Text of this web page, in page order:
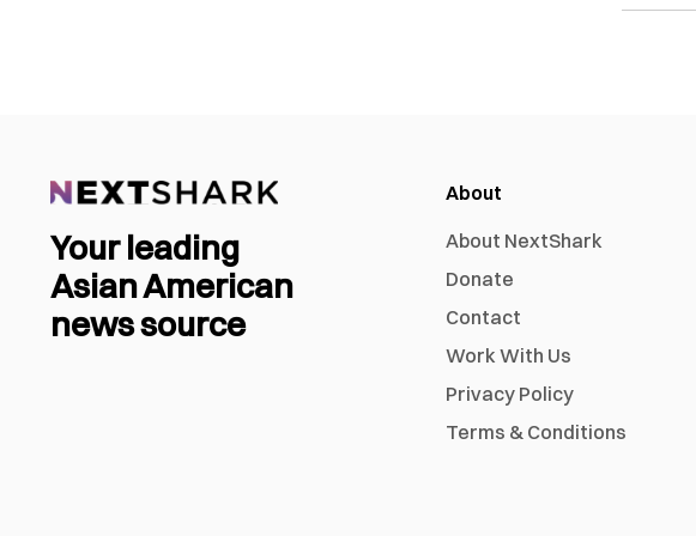
Your leading
Asian American
news source
About
About NextShark
Donate
Contact
Work With Us
Privacy Policy
Terms & Conditions